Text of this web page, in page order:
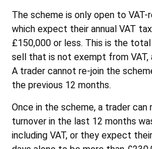
The scheme is only open to
which expect their annual VAT
£150,000 or less. This is the
sell that is not exempt from VAT,
A trader cannot re-join the
the previous 12 months.
Once in the scheme, a trader can
turnover in the last 12 months
including VAT, or they expect